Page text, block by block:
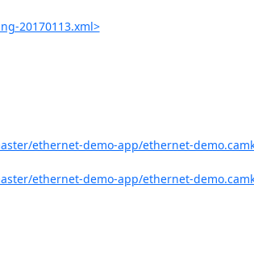
20170113.xml>
ethernet-demo-app/ethernet-
ethernet-demo-app/ethernet-